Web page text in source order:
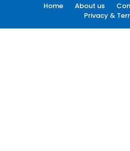
Home About us
Privacy &